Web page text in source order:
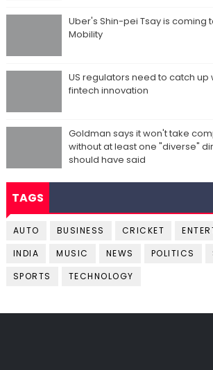
Uber's Shin-pei Tsay is coming
Mobility
US regulators need to catch up
fintech innovation
Goldman says it won't take
without at least one "diverse"
should have said
TAGS
AUTO BUSINESS CRICKET
INDIA
MUSIC NEWS POLITICS
SPORTS
TECHNOLOGY